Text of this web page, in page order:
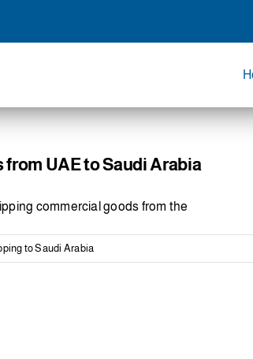
UAE to Saudi Arabia
commercial goods from the
to Saudi Arabia